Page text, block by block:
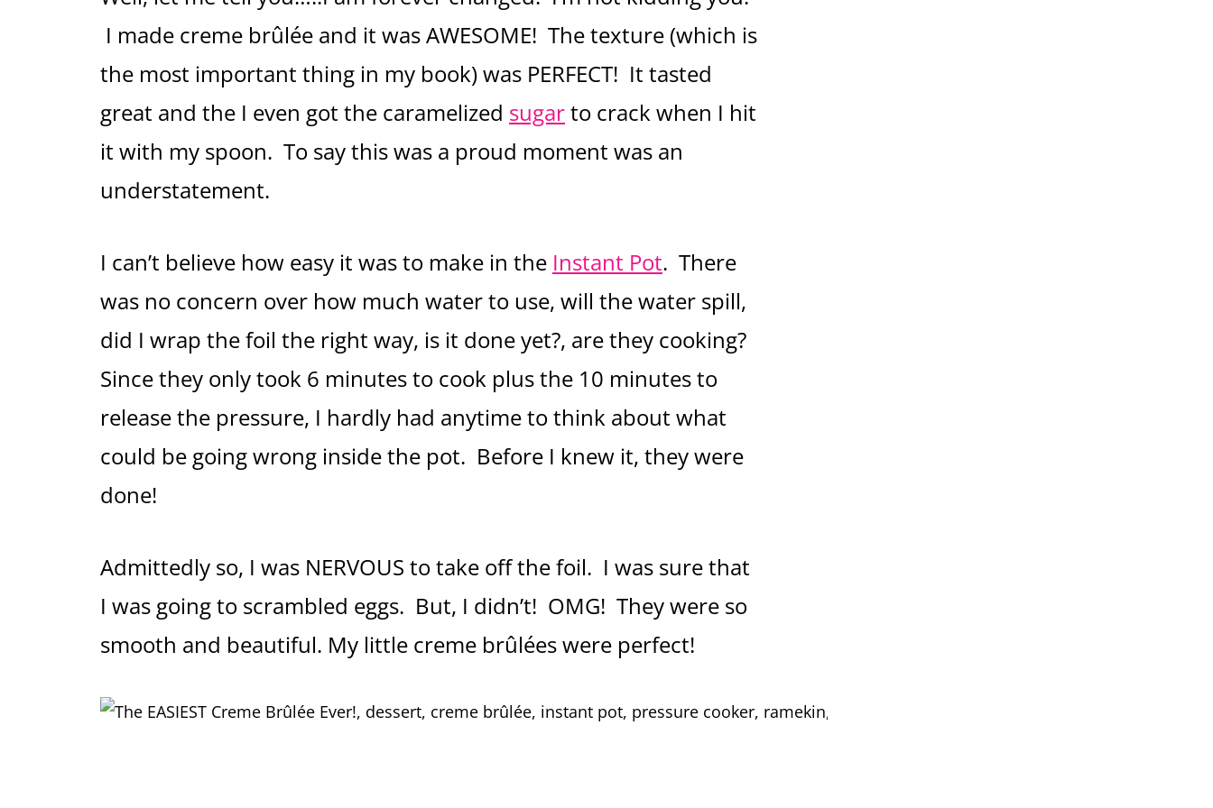
I made creme brûlée and it was AWESOME! The texture (which is
the most important thing in my book) was PERFECT! It tasted
great and the I even got the caramelized sugarto crack when I hit
it with my spoon. To say this was a proud moment was an
understatement.
I can’t believe how easy it was to make in the Instant Pot. There
was no concern over how much water to use, will the water spill,
did I wrap the foil the right way, is it done yet?, are they cooking?
Since they only took 6 minutes to cook plus the 10 minutes to
release the pressure, I hardly had anytime to think about what
could be going wrong inside the pot. Before I knew it, they were
done!
Admittedly so, I was NERVOUS to take off the foil. I was sure that
I was going to scrambled eggs. But, I didn’t! OMG! They were so
smooth and beautiful. My little creme brûlées were perfect!